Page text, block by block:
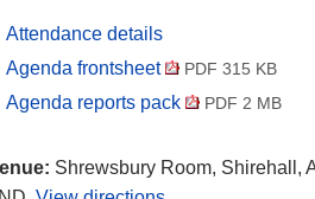
Attendance details
Agenda frontsheet
PDF 315 KB
Agenda reports pack PDF 2 MB
Shrewsbury Room, Shirehall,